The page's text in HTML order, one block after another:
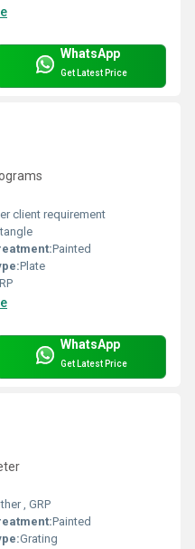
WhatsApp
Get Latest Price
client requirement
Painted
Plate
WhatsApp
Get Latest Price
, GRP
Painted
Grating